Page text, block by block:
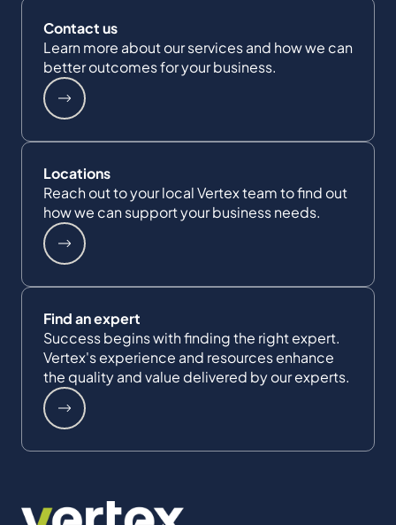
Contact us
Learn more about our services and how we can
better outcomes for your business.
Locations
Reach out to your local Vertex team to find out
how we can support your business needs.
Find an expert
Success begins with finding the right expert.
Vertex's experience and resources enhance
the quality and value delivered by our experts.